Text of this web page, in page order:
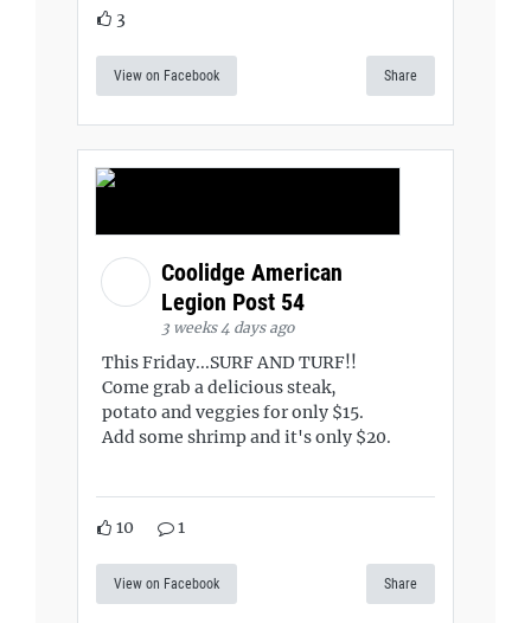
3
View on Facebook Share
Coolidge American
Legion Post 54
3 weeks 4 days ago
This Friday...SURF AND TURF!!
Come grab a delicious steak,
potato and veggies for only $15.
Add some shrimp and it's only $20.
10 1
View on Facebook Share